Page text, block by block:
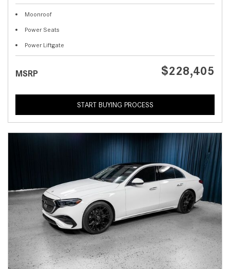
Moonroof
Power Seats
Power Liftgate
MSRP $228,405
START BUYING PROCESS